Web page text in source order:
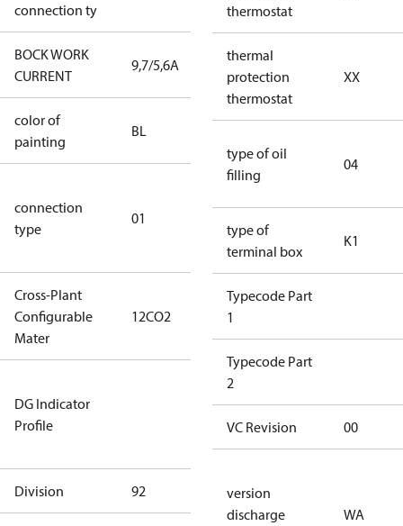
connection ty
420VY
BOCK WORK
CURRENT
9,7/5,6A 9,7/5,6A
color of
painting
BL
blue
connection
type
01
D/S (delta
star
connection
Cross-Plant
Configurable
Mater
12CO2 12CO2
DG Indicator
Profile
Not relevant
dangerous
goods
Division 92
thermostat
thermal
protection
thermostat
XX
type of oil
filling
04
type of
terminal box
K1
Typecode Part
1
Typecode Part
2
VC Revision 00
version
discharge
WA